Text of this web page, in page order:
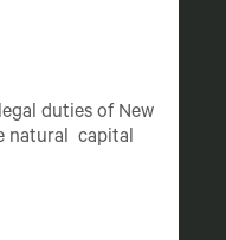
duties of New
natural capital